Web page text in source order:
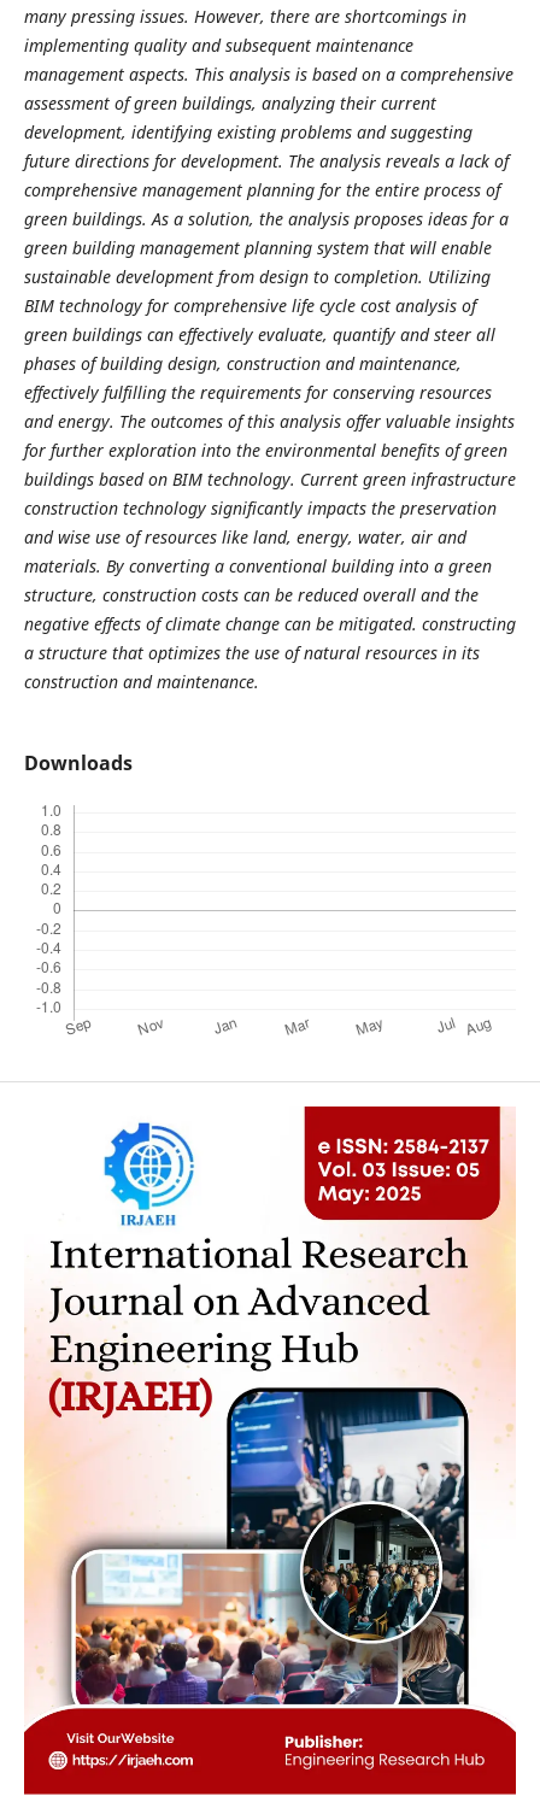
many pressing issues. However, there are shortcomings in
implementing quality and subsequent maintenance
management aspects. This analysis is based on a comprehensive
assessment of green buildings, analyzing their current
development, identifying existing problems and suggesting
future directions for development. The analysis reveals a lack of
comprehensive management planning for the entire process of
green buildings. As a solution, the analysis proposes ideas for a
green building management planning system that will enable
sustainable development from design to completion. Utilizing
BIM technology for comprehensive life cycle cost analysis of
green buildings can effectively evaluate, quantify and steer all
phases of building design, construction and maintenance,
effectively fulfilling the requirements for conserving resources
and energy. The outcomes of this analysis offer valuable insights
for further exploration into the environmental benefits of green
buildings based on BIM technology. Current green infrastructure
construction technology significantly impacts the preservation
and wise use of resources like land, energy, water, air and
materials. By converting a conventional building into a green
structure, construction costs can be reduced overall and the
negative effects of climate change can be mitigated. constructing
a structure that optimizes the use of natural resources in its
construction and maintenance.
Downloads